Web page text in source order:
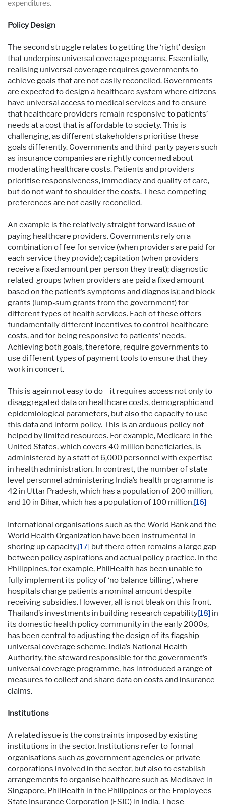
expenditures.
Policy Design
The second struggle relates to getting the ‘right’ design
that underpins universal coverage programs. Essentially,
realising universal coverage requires governments to
achieve goals that are not easily reconciled. Governments
are expected to design a healthcare system where citizens
have universal access to medical services and to ensure
that healthcare providers remain responsive to patients’
needs at a cost that is affordable to society. This is
challenging, as different stakeholders prioritise these
goals differently. Governments and third-party payers such
as insurance companies are rightly concerned about
moderating healthcare costs. Patients and providers
prioritise responsiveness, immediacy and quality of care,
but do not want to shoulder the costs. These competing
preferences are not easily reconciled.
An example is the relatively straight forward issue of
paying healthcare providers. Governments rely on a
combination of fee for service (when providers are paid for
each service they provide); capitation (when providers
receive a fixed amount per person they treat); diagnostic-
related-groups (when providers are paid a fixed amount
based on the patient’s symptoms and diagnosis); and block
grants (lump-sum grants from the government) for
different types of health services. Each of these offers
fundamentally different incentives to control healthcare
costs, and for being responsive to patients’ needs.
Achieving both goals, therefore, require governments to
use different types of payment tools to ensure that they
work in concert.
This is again not easy to do – it requires access not only to
disaggregated data on healthcare costs, demographic and
epidemiological parameters, but also the capacity to use
this data and inform policy. This is an arduous policy not
helped by limited resources. For example, Medicare in the
United States, which covers 40 million beneficiaries, is
administered by a staff of 6,000 personnel with expertise
in health administration. In contrast, the number of state-
level personnel administering India’s health programme is
42 in Uttar Pradesh, which has a population of 200 million,
and 10 in Bihar, which has a population of 100 million.[16]
International organisations such as the World Bank and the
World Health Organization have been instrumental in
shoring up capacity,[17] but there often remains a large gap
between policy aspirations and actual policy practice. In the
Philippines, for example, PhilHealth has been unable to
fully implement its policy of ‘no balance billing’, where
hospitals charge patients a nominal amount despite
receiving subsidies. However, all is not bleak on this front.
Thailand’s investments in building research capability[18] in
its domestic health policy community in the early 2000s,
has been central to adjusting the design of its flagship
universal coverage scheme. India’s National Health
Authority, the steward responsible for the government’s
universal coverage programme, has introduced a range of
measures to collect and share data on costs and insurance
claims.
Institutions
A related issue is the constraints imposed by existing
institutions in the sector. Institutions refer to formal
organisations such as government agencies or private
corporations involved in the sector, but also to establish
arrangements to organise healthcare such as Medisave in
Singapore, PhilHealth in the Philippines or the Employees
State Insurance Corporation (ESIC) in India. These